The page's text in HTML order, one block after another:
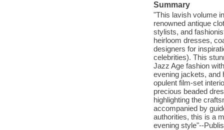
Summary
"This lavish volume
renowned antique
stylists, and
heirloom dresses,
designers for
celebrities). This
Jazz Age fashion
evening jackets, and
opulent film-set
precious beaded
highlighting the
accompanied by
authorities, this is a
evening style"--